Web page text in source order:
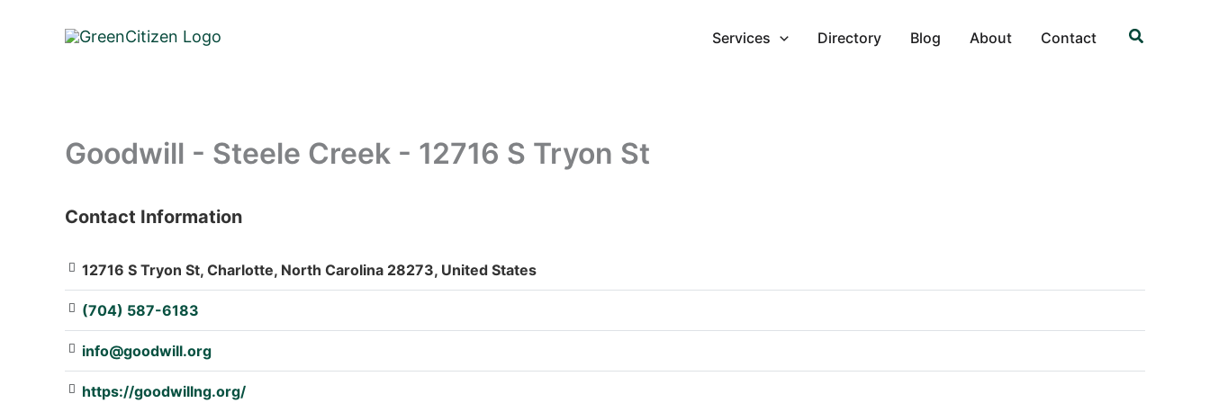
Services Directory Blog About Contact Search
Goodwill - Steele Creek - 12716 S Tryon St
: Array
Contact Information
12716 S Tryon St, Charlotte, North Carolina 28273, United States
(704) 587-6183
info@goodwill.org
https://goodwillng.org/